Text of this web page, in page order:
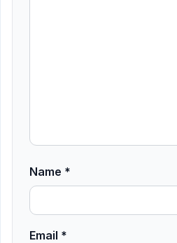
Name *
Email *